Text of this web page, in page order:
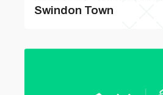
Swindon Town